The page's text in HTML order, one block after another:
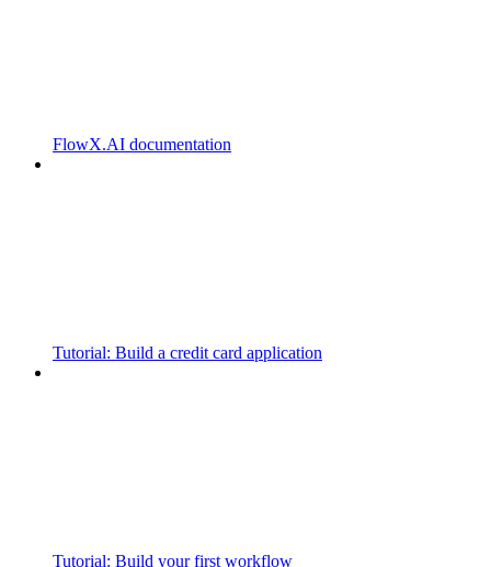
FlowX.AI documentation
Tutorial: Build a credit card application
Tutorial: Build your first workflow